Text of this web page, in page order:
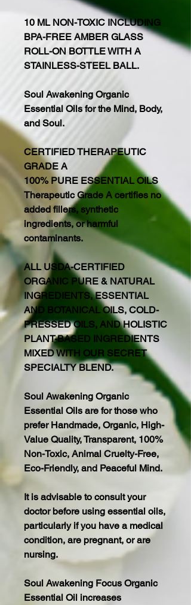
10 ML NON-TOXIC INCLUDING
BPA-FREE AMBER GLASS
ROLL-ON BOTTLE WITH A
STAINLESS-STEEL BALL.
Soul Awakening Organic
Essential Oils for the Mind, Body,
and Soul.
CERTIFIED THERAPEUTIC
GRADE A
100% PURE ESSENTIAL OILS
Therapeutic Grade A certifies no
added fillers, synthetic
ingredients, or harmful
contaminants.
ALL USDA-CERTIFIED
ORGANIC PURE & NATURAL
INGREDIENTS, ESSENTIAL
AND BOTANICAL OILS, COLD-
PRESSED OILS, AND HOLISTIC
PLANT-BASED INGREDIENTS
MIXED WITH OUR SECRET
SPECIALTY BLEND.
Soul Awakening Organic
Essential Oils are for those who
prefer Handmade, Organic, High-
Value Quality, Transparent, 100%
Non-Toxic, Animal Cruelty-Free,
Eco-Friendly, and Peaceful Mind.
It is advisable to consult your
doctor before using essential oils,
particularly if you have a medical
condition, are pregnant, or are
nursing.
Soul Awakening Focus Organic
Essential Oil increases